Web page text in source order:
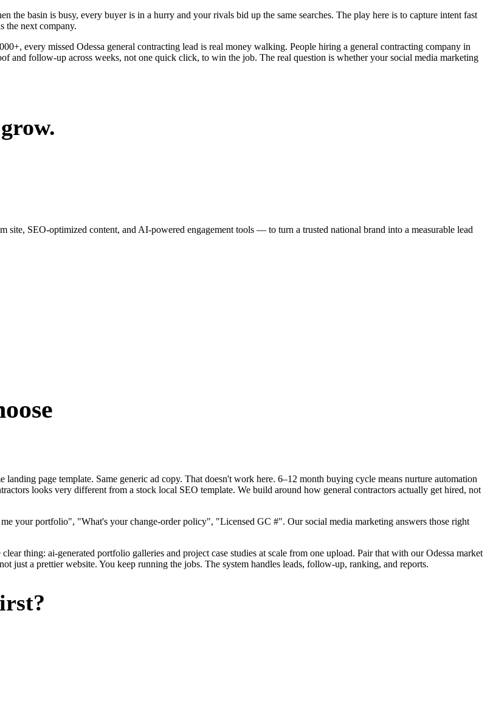
the basin is busy, every buyer is in a hurry and your rivals bid up the same searches. The play here is to capture intent fast
the next company.
every missed Odessa general contracting lead is real money walking. People hiring a general contracting company in
and follow-up across weeks, not one quick click, to win the job. The real question is whether your social media marketing
SEO-optimized content, and AI-powered engagement tools — to turn a trusted national brand into a measurable lead
page template. Same generic ad copy. That doesn't work here. 6–12 month buying cycle means nurture automation
looks very different from a stock local SEO template. We build around how general contractors actually get hired, not
your portfolio", "What's your change-order policy", "Licensed GC #". Our social media marketing answers those right
thing: ai-generated portfolio galleries and project case studies at scale from one upload. Pair that with our Odessa market
just a prettier website. You keep running the jobs. The system handles leads, follow-up, ranking, and reports.